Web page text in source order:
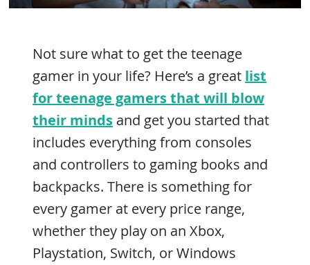
Not sure what to get the teenage
gamer in your life? Here’s a great list
for teenage gamers that will blow
their minds and get you started that
includes everything from consoles
and controllers to gaming books and
backpacks. There is something for
every gamer at every price range,
whether they play on an Xbox,
Playstation, Switch, or Windows